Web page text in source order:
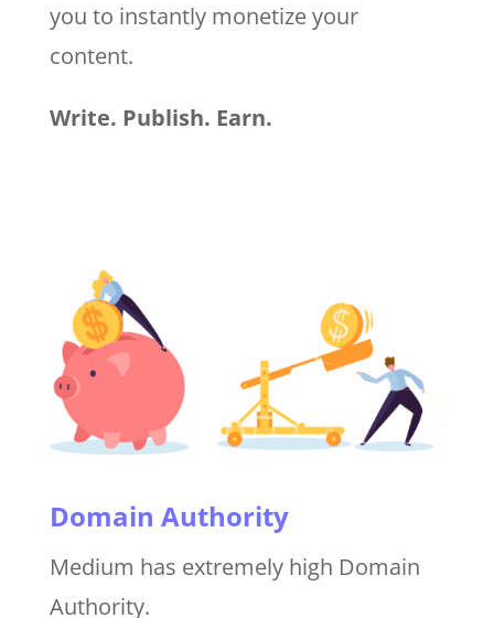
you to instantly monetize your
content.
Write. Publish. Earn.
Domain Authority
Medium has extremely high Domain
Authority.